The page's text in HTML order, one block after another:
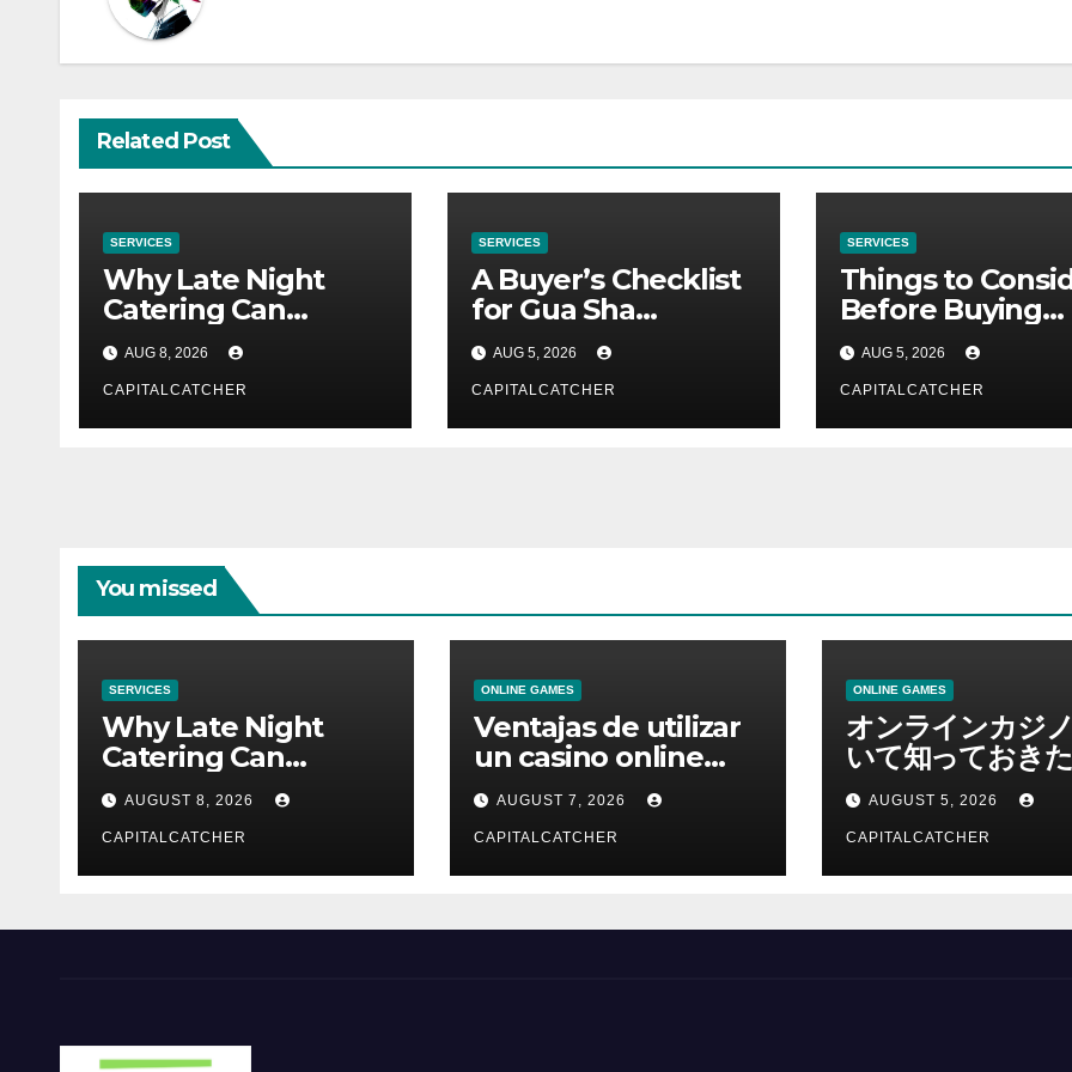
Related Post
SERVICES
Why Late Night
Catering Can
Transform an
Evening Event
AUG 8, 2026
CAPITALCATCHER
SERVICES
A Buyer’s Checklist
for Gua Sha
Suppliers
AUG 5, 2026
CAPITALCATCHER
SERVICES
Things to
Before Buying
NexGard
AUG 5, 2026
CAPITALCATCHER
You missed
SERVICES
Why Late Night
Catering Can
Transform an
Evening Event
AUGUST 8, 2026
CAPITALCATCHER
ONLINE GAMES
Ventajas de utilizar
un casino online
moderno
AUGUST 7, 2026
CAPITALCATCHER
ONLINE GAMES
オンラインカジ
いて知っておき
報を総合解説
AUGUST 5, 2026
CAPITALCATCHER